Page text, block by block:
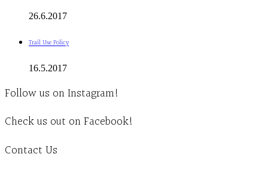
26.6.2017
Trail Use Policy
16.5.2017
Follow us on Instagram!
Check us out on Facebook!
Contact Us